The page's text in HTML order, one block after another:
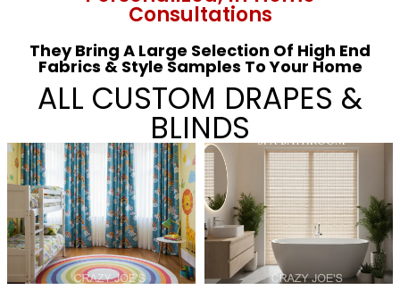
Consultations
They Bring A Large Selection Of High End
Fabrics & Style Samples To Your Home
ALL CUSTOM DRAPES &
BLINDS